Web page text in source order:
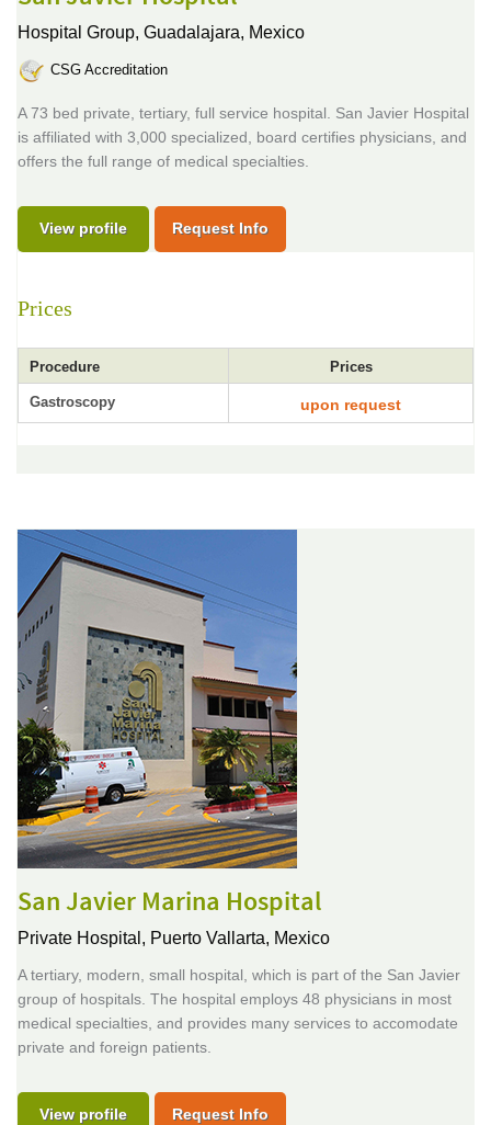
Hospital Group, Guadalajara, Mexico
CSG Accreditation
A 73 bed private, tertiary, full service hospital. San Javier Hospital
is affiliated with 3,000 specialized, board certifies physicians, and
offers the full range of medical specialties.
View profile Request Info
Prices
Procedure Prices
Gastroscopy upon request
San Javier Marina Hospital
Private Hospital, Puerto Vallarta, Mexico
A tertiary, modern, small hospital, which is part of the San Javier
group of hospitals. The hospital employs 48 physicians in most
medical specialties, and provides many services to accomodate
private and foreign patients.
View profile Request Info